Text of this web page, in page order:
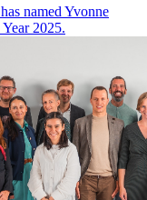
named Yvonne
2025.